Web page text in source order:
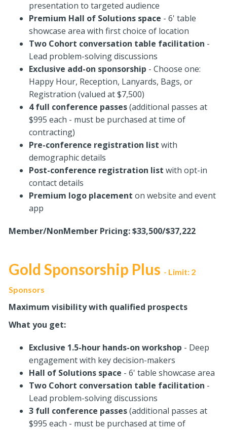
presentation to targeted audience
Premium Hall of Solutions space - 6' table
showcase area with first choice of location
Two Cohort conversation table facilitation -
Lead problem-solving discussions
Exclusive add-on sponsorship - Choose one:
Happy Hour, Reception, Lanyards, Bags, or
Registration (valued at $7,500)
4 full conference passes(additional passes at
$995 each - must be purchased at time of
contracting)
Pre-conference registration listwith
demographic details
Post-conference registration list with opt-in
contact details
Premium logo placement on website and event
app
Member/NonMember Pricing: $33,500/$37,222
Gold Sponsorship Plus - Limit: 2
Sponsors
Maximum visibility with qualified prospects
What you get:
Exclusive 1.5-hour hands-on workshop - Deep
engagement with key decision-makers
Hall of Solutions space - 6' table showcase area
Two Cohort conversation table facilitation -
Lead problem-solving discussions
3 full conference passes(additional passes at
$995 each - must be purchased at time of